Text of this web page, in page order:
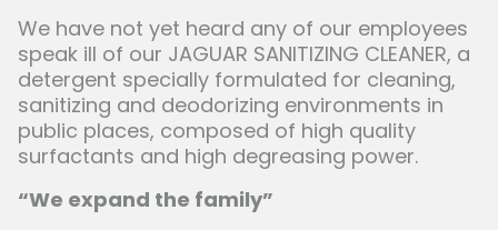
We have not yet heard any of our employees
speak ill of our JAGUAR SANITIZING CLEANER, a
detergent specially formulated for cleaning,
sanitizing and deodorizing environments in
public places, composed of high quality
surfactants and high degreasing power.
“We expand the family”